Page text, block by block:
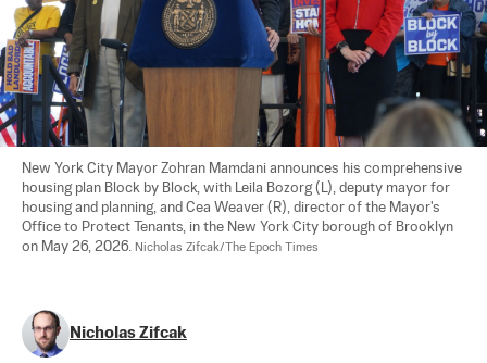
New York City Mayor Zohran Mamdani announces his comprehensive
housing plan Block by Block, with Leila Bozorg (L), deputy mayor for
housing and planning, and Cea Weaver (R), director of the Mayor's
Office to Protect Tenants, in the New York City borough of Brooklyn
on May 26, 2026. Nicholas Zifcak/The Epoch Times
Nicholas Zifcak